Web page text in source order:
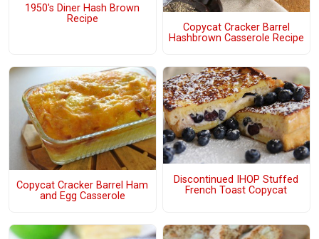
1950's Diner Hash Brown
Recipe
Copycat Cracker Barrel
Hashbrown Casserole Recipe
Copycat Cracker Barrel Ham
and Egg Casserole
Discontinued IHOP Stuffed
French Toast Copycat